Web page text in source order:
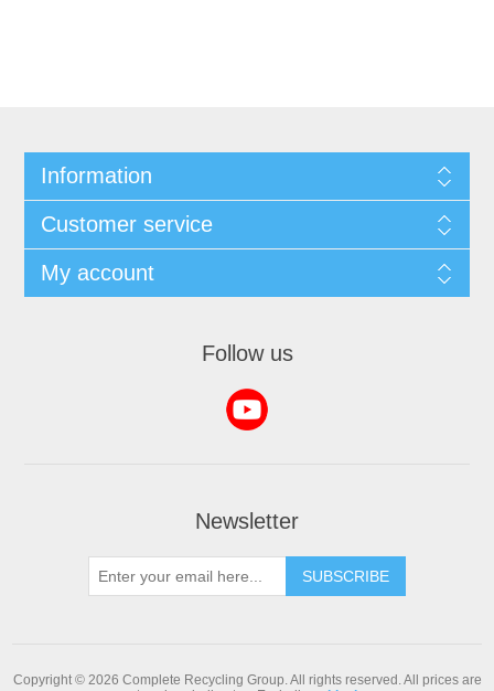
Information
Customer service
My account
Follow us
Newsletter
SUBSCRIBE
Copyright © 2026 Complete Recycling Group. All rights reserved.All prices are